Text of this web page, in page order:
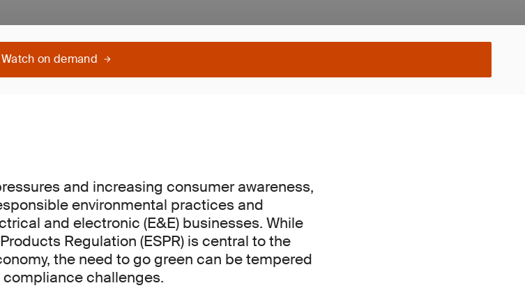
Watch on demand
and increasing consumer awareness,
environmental practices and
and electronic (E&E) businesses. While
Regulation (ESPR) is central to the
the need to go green can be tempered
challenges.